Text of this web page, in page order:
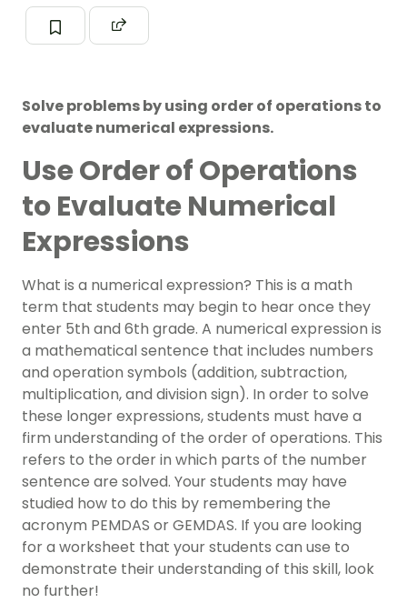
Solve problems by using order of operations to
evaluate numerical expressions.
Use Order of Operations
to Evaluate Numerical
Expressions
What is a numerical expression? This is a math
term that students may begin to hear once they
enter 5th and 6th grade. A numerical expression is
a mathematical sentence that includes numbers
and operation symbols (addition, subtraction,
multiplication, and division sign). In order to solve
these longer expressions, students must have a
firm understanding of the order of operations. This
refers to the order in which parts of the number
sentence are solved. Your students may have
studied how to do this by remembering the
acronym PEMDAS or GEMDAS. If you are looking
for a worksheet that your students can use to
demonstrate their understanding of this skill, look
no further!